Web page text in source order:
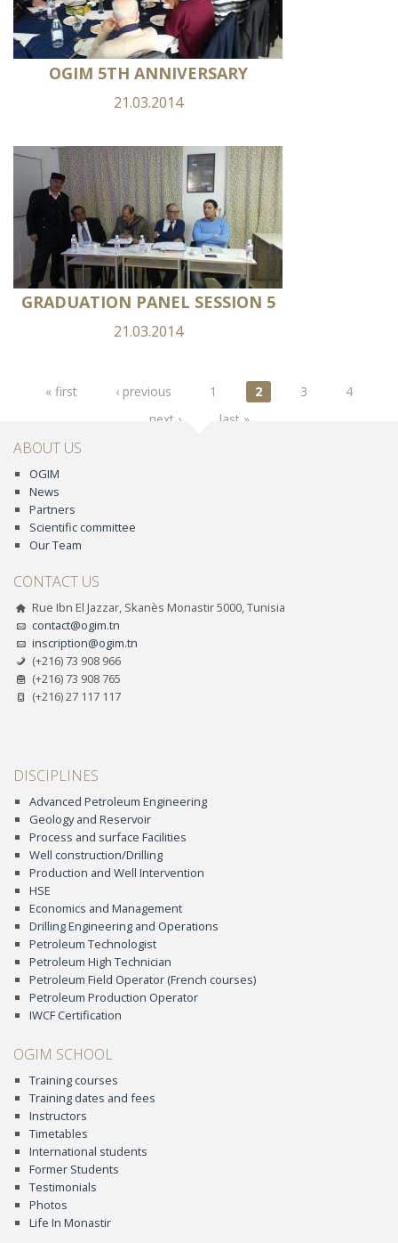
OGIM 5TH ANNIVERSARY
21.03.2014
GRADUATION PANEL SESSION 5
21.03.2014
Pages
« first ‹ previous 1 2 3
4
next ›
last »
ABOUT US
OGIM
News
Partners
Scientific committee
Our Team
CONTACT US
Rue Ibn El Jazzar, Skanès Monastir 5000, Tunisia
contact@ogim.tn
inscription@ogim.tn
(+216) 73 908 966
(+216) 73 908 765
(+216) 27 117 117
DISCIPLINES
Advanced Petroleum Engineering
Geology and Reservoir
Process and surface Facilities
Well construction/Drilling
Production and Well Intervention
HSE
Economics and Management
Drilling Engineering and Operations
Petroleum Technologist
Petroleum High Technician
Petroleum Field Operator (French courses)
Petroleum Production Operator
IWCF Certification
OGIM SCHOOL
Training courses
Training dates and fees
Instructors
Timetables
International students
Former Students
Testimonials
Photos
Life In Monastir